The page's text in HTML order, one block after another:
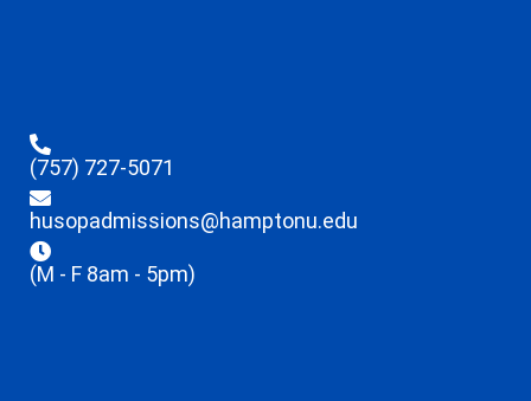
(757) 727-5071
husopadmissions@hamptonu.edu
(M - F 8am - 5pm)